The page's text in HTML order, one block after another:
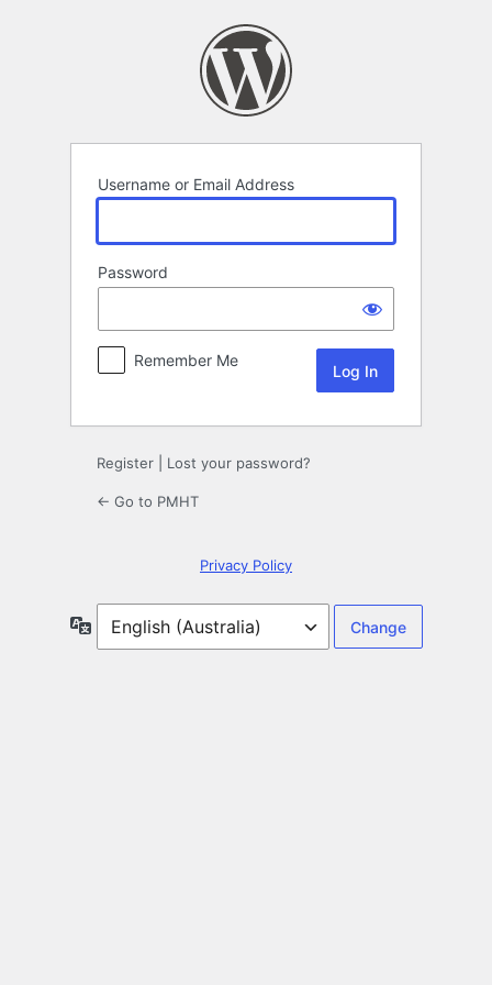
Username or Email Address
Password
Remember Me
Register Lost your password?
← Go to PMHT
Privacy Policy
Language